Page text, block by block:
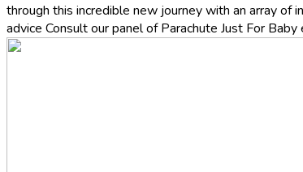
through this incredible new journey with an array of
advice Consult our panel of Parachute Just For